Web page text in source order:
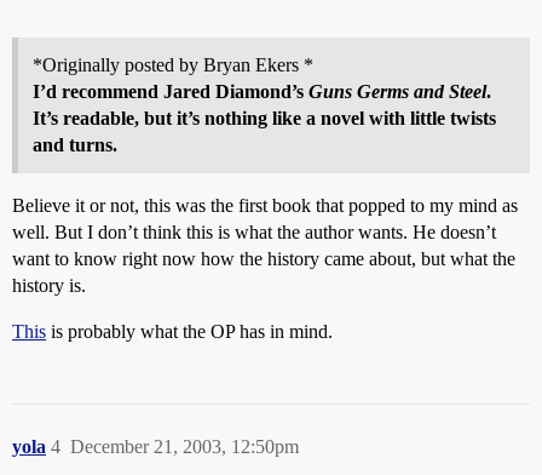
*Originally posted by Bryan Ekers *
I’d recommend Jared Diamond’s Guns Germs and Steel.
It’s readable, but it’s nothing like a novel with little twists
and turns.
Believe it or not, this was the first book that popped to my mind as
well. But I don’t think this is what the author wants. He doesn’t
want to know right now how the history came about, but what the
history is.
This is probably what the OP has in mind.
yola December 21, 2003, 12:50pm
4